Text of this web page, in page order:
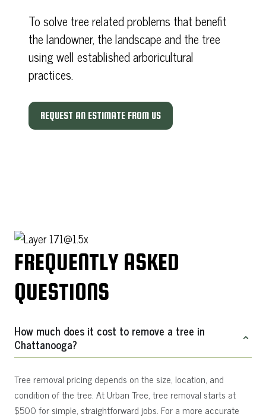
To solve tree related problems that benefit
the landowner, the landscape and the tree
using well established arboricultural
practices.
REQUEST AN ESTIMATE FROM US
FREQUENTLY ASKED
QUESTIONS
How much does it cost to remove a tree in
Chattanooga?
Tree removal pricing depends on the size, location, and
condition of the tree. At Urban Tree, tree removal starts at
$500 for simple, straightforward jobs. For a more accurate